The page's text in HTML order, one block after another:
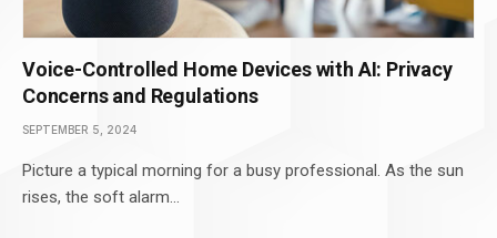
Voice-Controlled Home Devices with AI: Privacy
Concerns and Regulations
SEPTEMBER 5, 2024
Picture a typical morning for a busy professional. As the sun
rises, the soft alarm…